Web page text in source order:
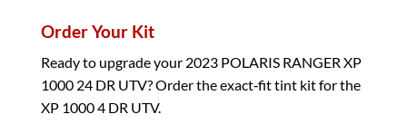
Order Your Kit
Ready to upgrade your 2023 POLARIS RANGER XP
1000 24 DR UTV? Order the exact‑fit tint kit for the
XP 1000 4 DR UTV.